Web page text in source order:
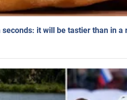
it will be tastier than in a